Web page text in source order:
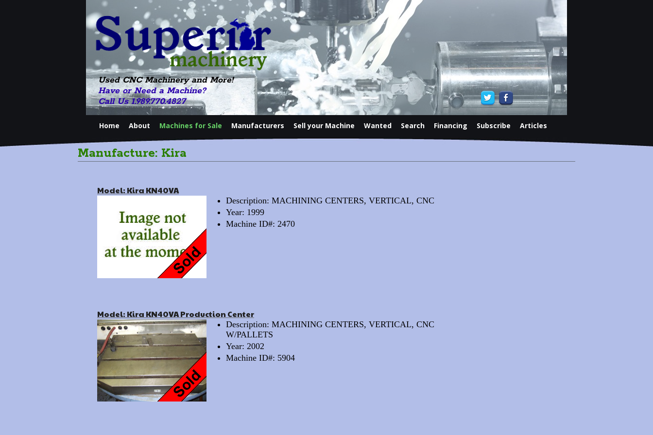
Used CNC Machinery and More!
Have or Need a Machine?
Call Us 1.989.770.4827
Home About Machines for Sale Manufacturers Sell your Machine Wanted Search Financing Subscribe
Articles
Contact
Manufacture: Kira
Model: Kira KN40VA
Description: MACHINING CENTERS, VERTICAL, CNC
Year: 1999
Machine ID#: 2470
Model: Kira KN40VA Production Center
Description: MACHINING CENTERS, VERTICAL, CNC
W/PALLETS
Year: 2002
Machine ID#: 5904